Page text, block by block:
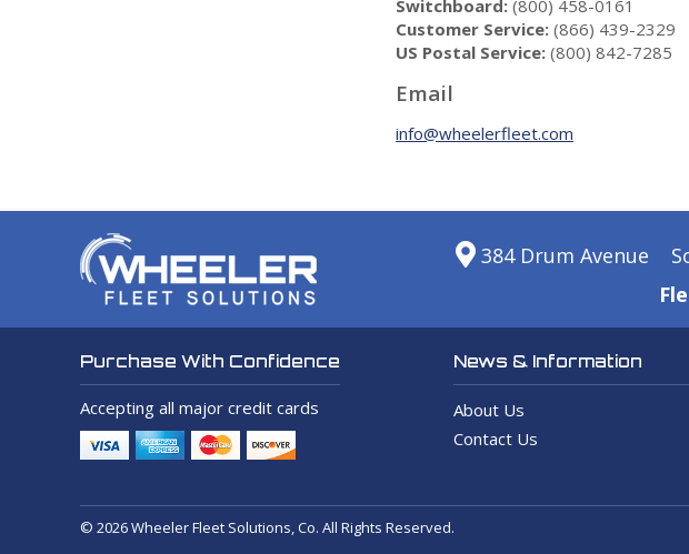
Switchboard: (800) 458-0161
Customer Service: (866) 439-2329
US Postal Service: (800) 842-7285
Email
info@wheelerfleet.com
384 Drum Avenue
Purchase With Confidence
Accepting all major credit cards
News & Information
About Us
Contact Us
© 2026 Wheeler Fleet Solutions, Co. All Rights Reserved.